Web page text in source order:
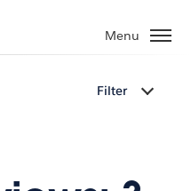
Menu
Filter